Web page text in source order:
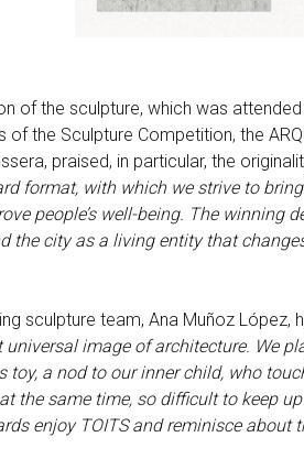
of the sculpture, which was
of the Sculpture Competition, the
praised, in particular, the
format, with which we strive to
people’s well-being. The winning
the city as a living entity that
sculpture team, Ana Muñoz López,
image of architecture. We
toy, a nod to our inner child, who
the same time, so difficult to keep
enjoy TOITS and reminisce